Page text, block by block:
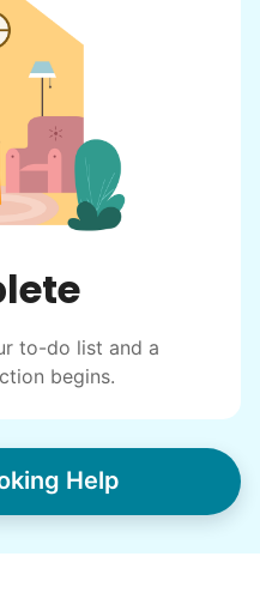
to-do list and a
begins.
Help